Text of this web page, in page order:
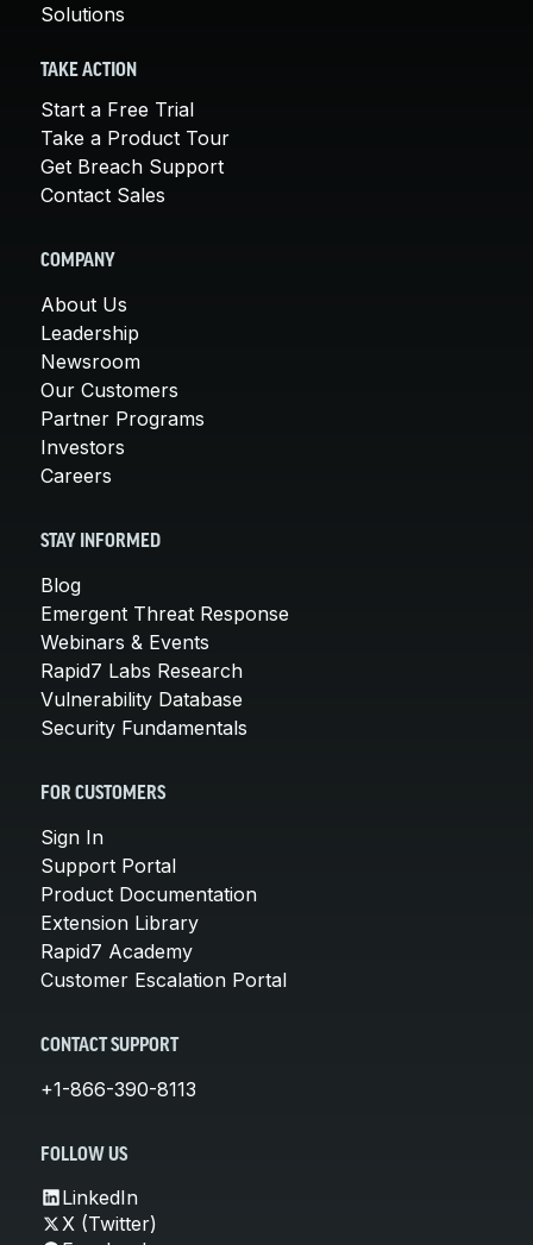
Solutions
TAKE ACTION
Start a Free Trial
Take a Product Tour
Get Breach Support
Contact Sales
COMPANY
About Us
Leadership
Newsroom
Our Customers
Partner Programs
Investors
Careers
STAY INFORMED
Blog
Emergent Threat Response
Webinars & Events
Rapid7 Labs Research
Vulnerability Database
Security Fundamentals
FOR CUSTOMERS
Sign In
Support Portal
Product Documentation
Extension Library
Rapid7 Academy
Customer Escalation Portal
CONTACT SUPPORT
+1-866-390-8113
FOLLOW US
LinkedIn
X (Twitter)